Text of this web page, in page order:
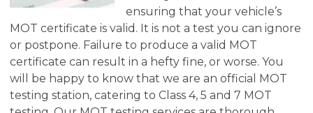
ensuring that your vehicle’s
MOT certificate is valid. It is not a test you can ignore
or postpone. Failure to produce a valid MOT
certificate can result in a hefty fine, or worse. You
will be happy to know that we are an official MOT
testing station, catering to Class 4, 5 and 7 MOT